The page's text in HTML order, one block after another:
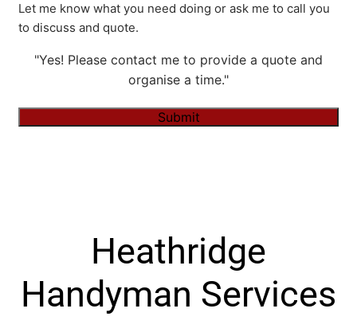
Let me know what you need doing or ask me to call you
to discuss and quote.
"Yes! Please contact me to provide a quote and
organise a time."
Submit
Heathridge
Handyman Services